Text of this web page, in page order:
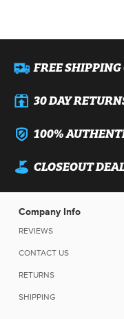
FREE
30 DAY
100%
CLOSEOUT
Company Info
REVIEWS
CONTACT US
RETURNS
SHIPPING